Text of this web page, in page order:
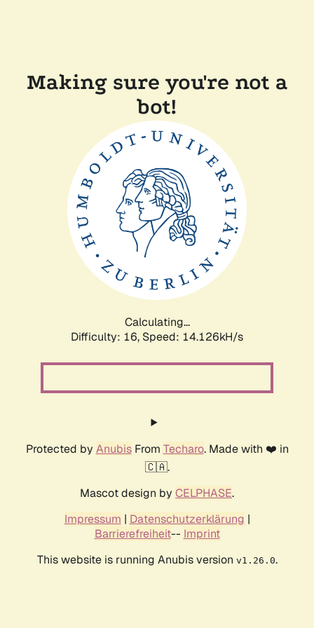
Making sure you're not a
bot!
Calculating...
Difficulty: 16, Speed: 16.560kH/s
Protected by AnubisFrom Techaro. Made with ❤️ in
🇨🇦.
Mascot design by CELPHASE.
Impressum | Datenschutzerklärung |
Barrierefreiheit-- Imprint
This website is running Anubis version v1.26.0.